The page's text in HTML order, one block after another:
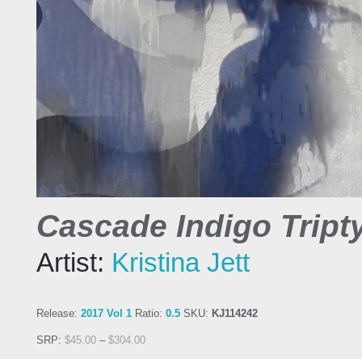
Cascade Indigo
Artist: Kristina Jett
Release: 2017 Vol 1 Ratio: 0.5 SKU: KJ114242
SRP: $45.00 – $304.00